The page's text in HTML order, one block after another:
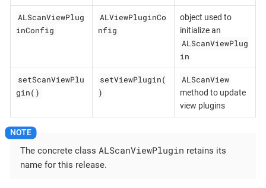
ALScanViewPlug
inConfig
ALViewPluginCo
nfig
object used to
initialize an
ALScanViewPlug
in
setScanViewPlu
gin()
setViewPlugin(
)
ALScanView
method to update
view plugins
The concrete class ALScanViewPlugin retains its
name for this release.